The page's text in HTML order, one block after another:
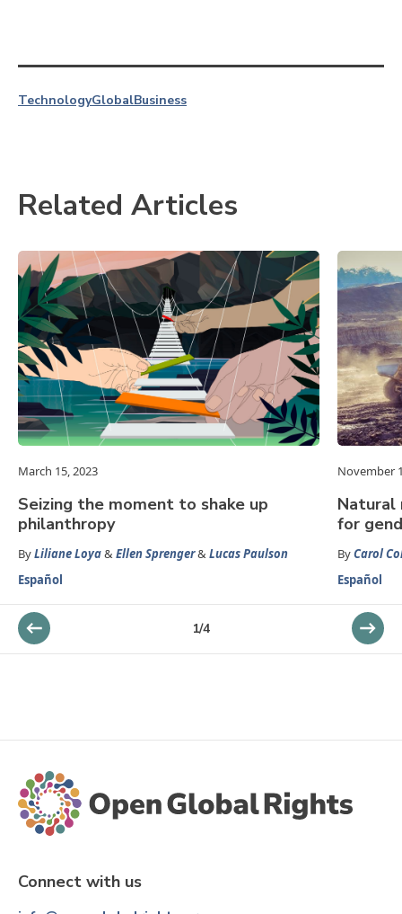
TechnologyGlobalBusiness
Related Articles
March 15, 2023
Seizing the moment to shake up
philanthropy
ByLiliane Loya& Ellen Sprenger& Lucas Paulson
Español
November
Natural
for
ByCarol
Español
1/4
Connect with us